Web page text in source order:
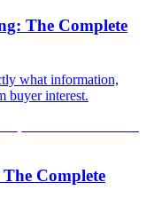
The Complete
what information,
buyer interest.
Complete